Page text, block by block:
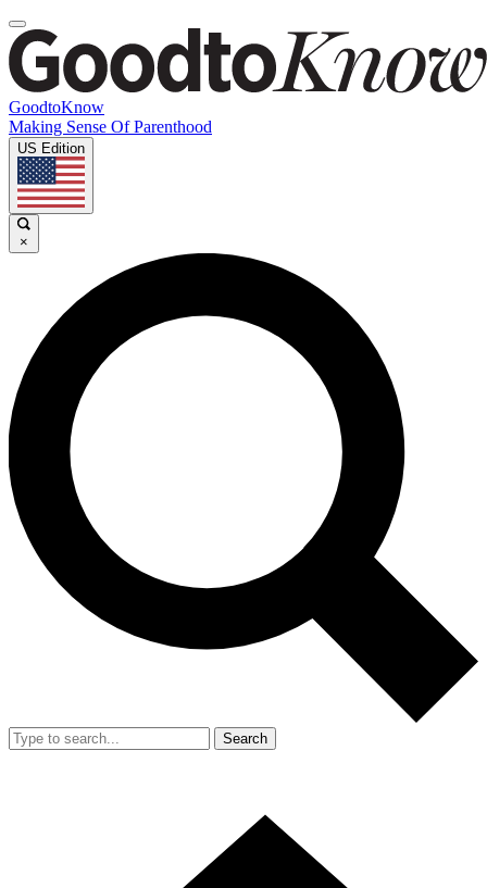
GoodtoKnow
Making Sense Of Parenthood
US Edition
×
Search